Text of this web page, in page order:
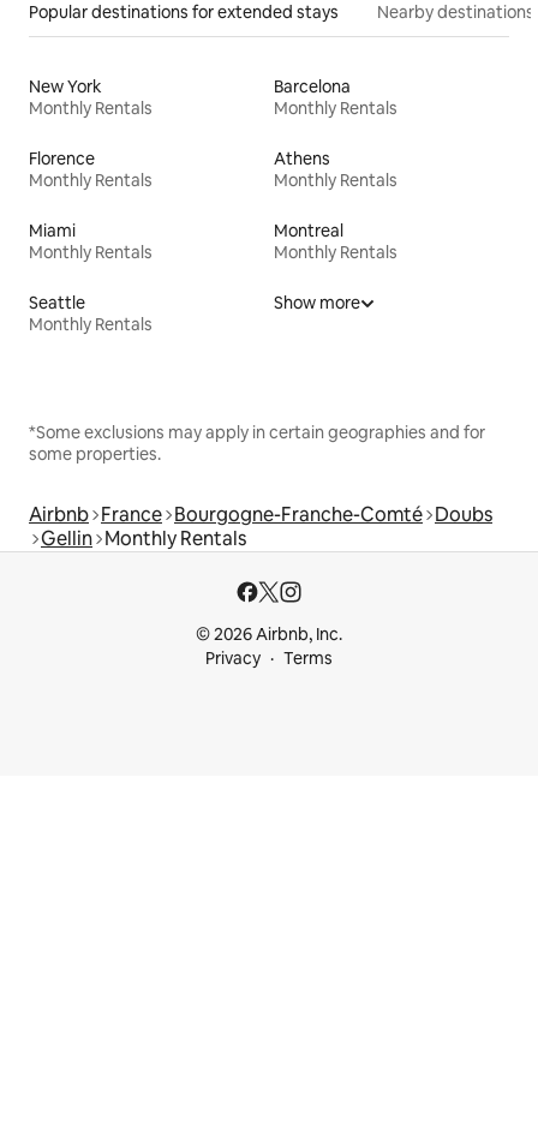
Popular destinations for extended stays Nearby destinations
New York
Monthly Rentals
Barcelona
Monthly Rentals
Florence
Monthly Rentals
Athens
Monthly Rentals
Miami
Monthly Rentals
Montreal
Monthly Rentals
Seattle
Monthly Rentals
Show more
*Some exclusions may apply in certain geographies and for
some properties.
Airbnb France Bourgogne-Franche-Comté Doubs
Gellin Monthly Rentals
© 2026 Airbnb, Inc.
Privacy
Terms